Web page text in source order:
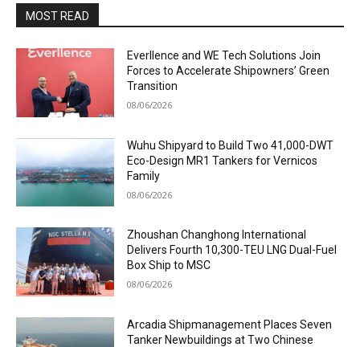
MOST READ
Everllence and WE Tech Solutions Join
Forces to Accelerate Shipowners’ Green
Transition
08/06/2026
Wuhu Shipyard to Build Two 41,000-DWT
Eco-Design MR1 Tankers for Vernicos
Family
08/06/2026
Zhoushan Changhong International
Delivers Fourth 10,300-TEU LNG Dual-Fuel
Box Ship to MSC
08/06/2026
Arcadia Shipmanagement Places Seven
Tanker Newbuildings at Two Chinese